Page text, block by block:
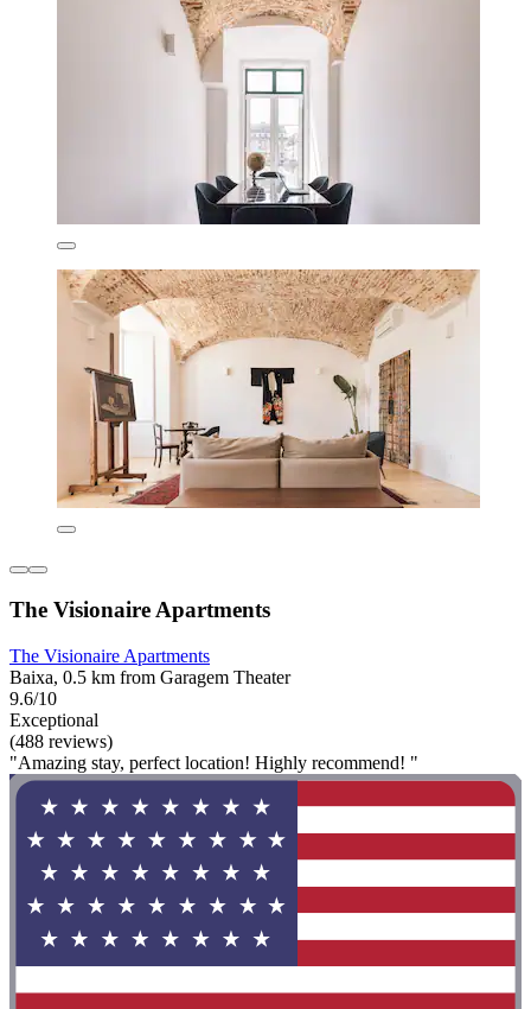
The Visionaire Apartments
The Visionaire Apartments
Baixa, 0.5 km from Garagem Theater
9.6/10
Exceptional
(488 reviews)
"Amazing stay, perfect location! Highly recommend! "